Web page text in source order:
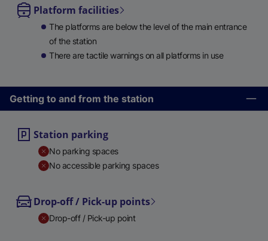
Platform facilities
The platforms are below the level of the main entrance
of the station
There are tactile warnings on all platforms in use
Getting to and from the station
Station parking
No parking spaces
No accessible parking spaces
Drop-off / Pick-up points
Drop-off / Pick-up point